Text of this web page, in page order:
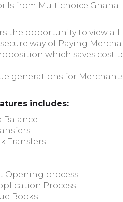
bills from Multichoice Ghana
the opportunity to view
way of Paying
which saves cost
generations for
includes:
Balance
Transfers
Opening process
Process
Books